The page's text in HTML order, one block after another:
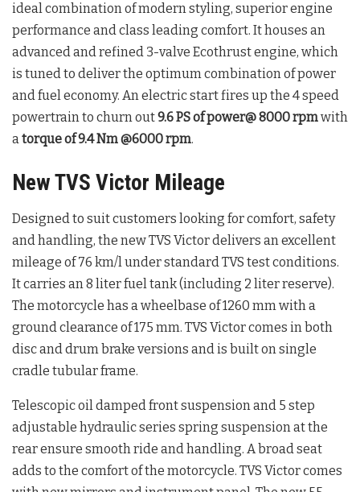
ideal combination of modern styling, superior engine
performance and class leading comfort. It houses an
advanced and refined 3-valve Ecothrust engine, which
is tuned to deliver the optimum combination of power
and fuel economy. An electric start fires up the 4 speed
powertrain to churn out9.6 PS of power@ 8000 rpmwith
atorque of 9.4 Nm @6000 rpm.
New TVS Victor Mileage
Designed to suit customers looking for comfort, safety
and handling, the new TVS Victor delivers an excellent
mileage of 76 km/l under standard TVS test conditions.
It carries an 8 liter fuel tank (including 2 liter reserve).
The motorcycle has a wheelbase of 1260 mm with a
ground clearance of 175 mm. TVS Victor comes in both
disc and drum brake versions and is built on single
cradle tubular frame.
Telescopic oil damped front suspension and 5 step
adjustable hydraulic series spring suspension at the
rear ensure smooth ride and handling. A broad seat
adds to the comfort of the motorcycle. TVS Victor comes